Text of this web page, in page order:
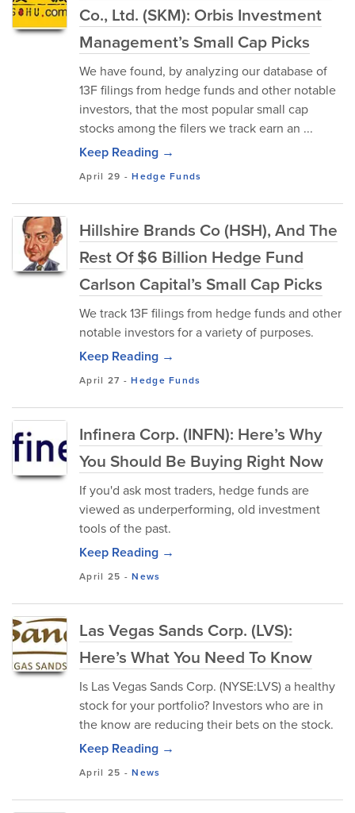
Co., Ltd. (SKM): Orbis Investment
Management’s Small Cap Picks
We have found, by analyzing our database of
13F filings from hedge funds and other notable
investors, that the most popular small cap
stocks among the filers we track earn an ...
Keep Reading →
April 29 -Hedge Funds
Hillshire Brands Co (HSH), And The
Rest Of $6 Billion Hedge Fund
Carlson Capital’s Small Cap Picks
We track 13F filings from hedge funds and other
notable investors for a variety of purposes.
Keep Reading →
April 27 -Hedge Funds
Infinera Corp. (INFN): Here’s Why
You Should Be Buying Right Now
If you'd ask most traders, hedge funds are
viewed as underperforming, old investment
tools of the past.
Keep Reading →
April 25 -News
Las Vegas Sands Corp. (LVS):
Here’s What You Need To Know
Is Las Vegas Sands Corp. (NYSE:LVS) a healthy
stock for your portfolio? Investors who are in
the know are reducing their bets on the stock.
Keep Reading →
April 25 -News